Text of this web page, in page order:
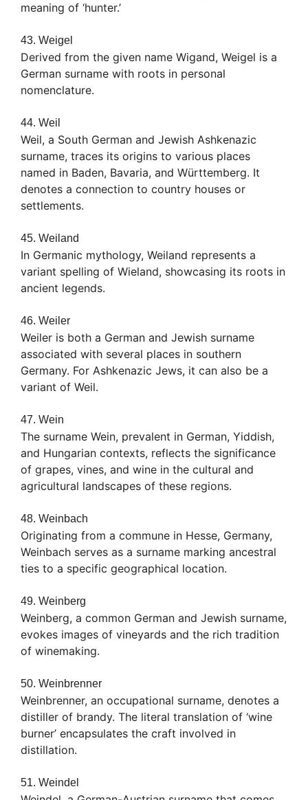
meaning of ‘hunter.’
43. Weigel
Derived from the given name Wigand, Weigel is a
German surname with roots in personal
nomenclature.
44. Weil
Weil, a South German and Jewish Ashkenazic
surname, traces its origins to various places
named in Baden, Bavaria, and Württemberg. It
denotes a connection to country houses or
settlements.
45. Weiland
In Germanic mythology, Weiland represents a
variant spelling of Wieland, showcasing its roots in
ancient legends.
46. Weiler
Weiler is both a German and Jewish surname
associated with several places in southern
Germany. For Ashkenazic Jews, it can also be a
variant of Weil.
47. Wein
The surname Wein, prevalent in German, Yiddish,
and Hungarian contexts, reflects the significance
of grapes, vines, and wine in the cultural and
agricultural landscapes of these regions.
48. Weinbach
Originating from a commune in Hesse, Germany,
Weinbach serves as a surname marking ancestral
ties to a specific geographical location.
49. Weinberg
Weinberg, a common German and Jewish surname,
evokes images of vineyards and the rich tradition
of winemaking.
50. Weinbrenner
Weinbrenner, an occupational surname, denotes a
distiller of brandy. The literal translation of ‘wine
burner’ encapsulates the craft involved in
distillation.
51. Weindel